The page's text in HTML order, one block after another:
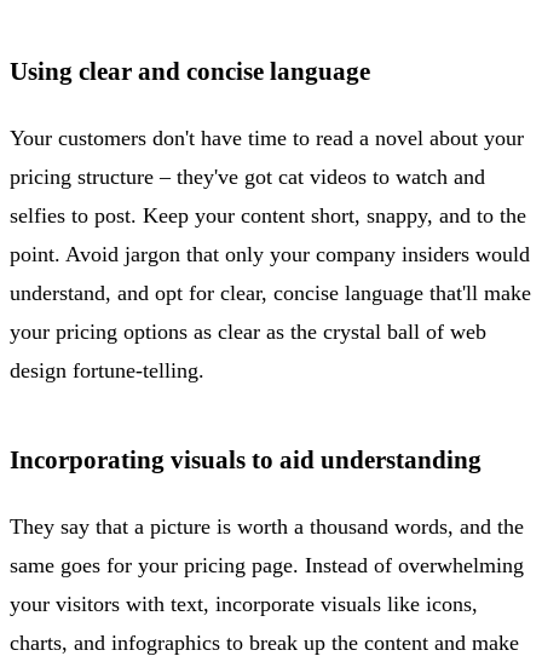
Using clear and concise language
Your customers don't have time to read a novel about your
pricing structure – they've got cat videos to watch and
selfies to post. Keep your content short, snappy, and to the
point. Avoid jargon that only your company insiders would
understand, and opt for clear, concise language that'll make
your pricing options as clear as the crystal ball of web
design fortune-telling.
Incorporating visuals to aid understanding
They say that a picture is worth a thousand words, and the
same goes for your pricing page. Instead of overwhelming
your visitors with text, incorporate visuals like icons,
charts, and infographics to break up the content and make